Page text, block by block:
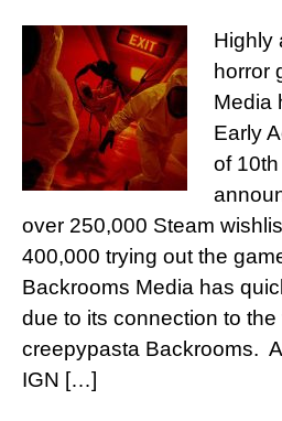
Highly
horror
Media
Early
of
over 250,000 Steam
400,000 trying out the
Backrooms Media has
due to its connection to the
creepypasta Backrooms.
IGN […]